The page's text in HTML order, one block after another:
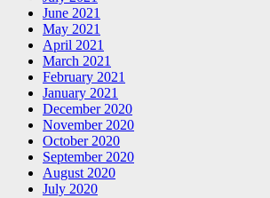
June 2021
May 2021
April 2021
March 2021
February 2021
January 2021
December 2020
November 2020
October 2020
September 2020
August 2020
July 2020